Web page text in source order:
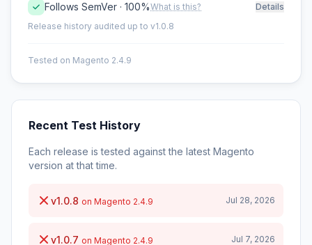
Follows SemVer · 100%What is this?
Details
Release history audited up to v1.0.8
Tested on Magento 2.4.9
Recent Test History
Each release is tested against the latest Magento
version at that time.
v1.0.8 on Magento 2.4.9 Jul 28, 2026
v1.0.7 on Magento 2.4.9 Jul 7, 2026